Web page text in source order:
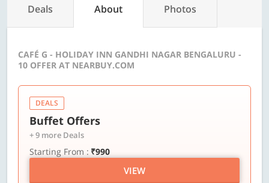
Deals About Photos
CAFÉ G - HOLIDAY INN GANDHI NAGAR BENGALURU -
10 OFFER AT NEARBUY.COM
DEALS
Buffet Offers
+ 9 more Deals
Starting From : ₹990
VIEW